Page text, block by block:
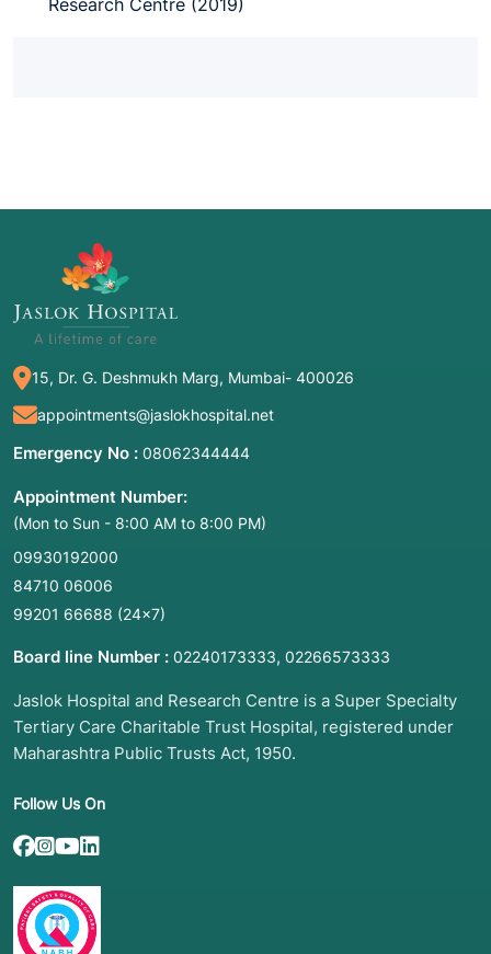
Research Centre (2019)
15, Dr. G. Deshmukh Marg, Mumbai- 400026
appointments@jaslokhospital.net
Emergency No : 08062344444
Appointment Number:
(Mon to Sun - 8:00 AM to 8:00 PM)
09930192000
84710 06006
99201 66688 (24×7)
Board line Number : 02240173333, 02266573333
Jaslok Hospital and Research Centre is a Super Specialty
Tertiary Care Charitable Trust Hospital, registered under
Maharashtra Public Trusts Act, 1950.
Follow Us On